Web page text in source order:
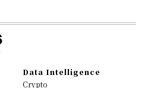
Data Intelligence
Crypto